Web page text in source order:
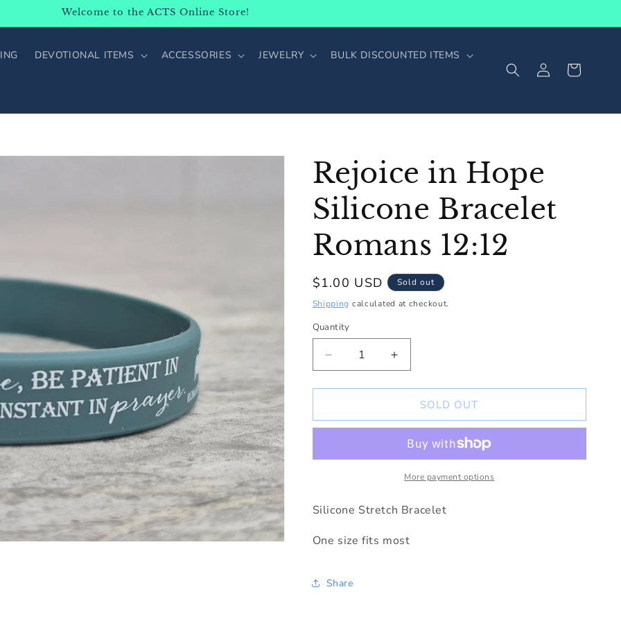
Welcome to the ACTS Online Store!
DEVOTIONAL ITEMS ACCESSORIES JEWELRY BULK DISCOUNTED ITEMS
Log
in
Cart
Rejoice in Hope
Silicone Bracelet
Romans 12:12
Regular
price
$1.00 USD
Sold out
Shipping calculated at checkout.
Quantity
Decrease
quantity
for
in
Bracelet
Increase
quantity
for
Rejoice
in
Silicone
Bracelet
Romans
SOLD OUT
More payment options
Silicone Stretch Bracelet
One size fits most
Share